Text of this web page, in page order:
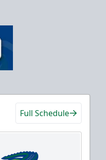
Full Schedule